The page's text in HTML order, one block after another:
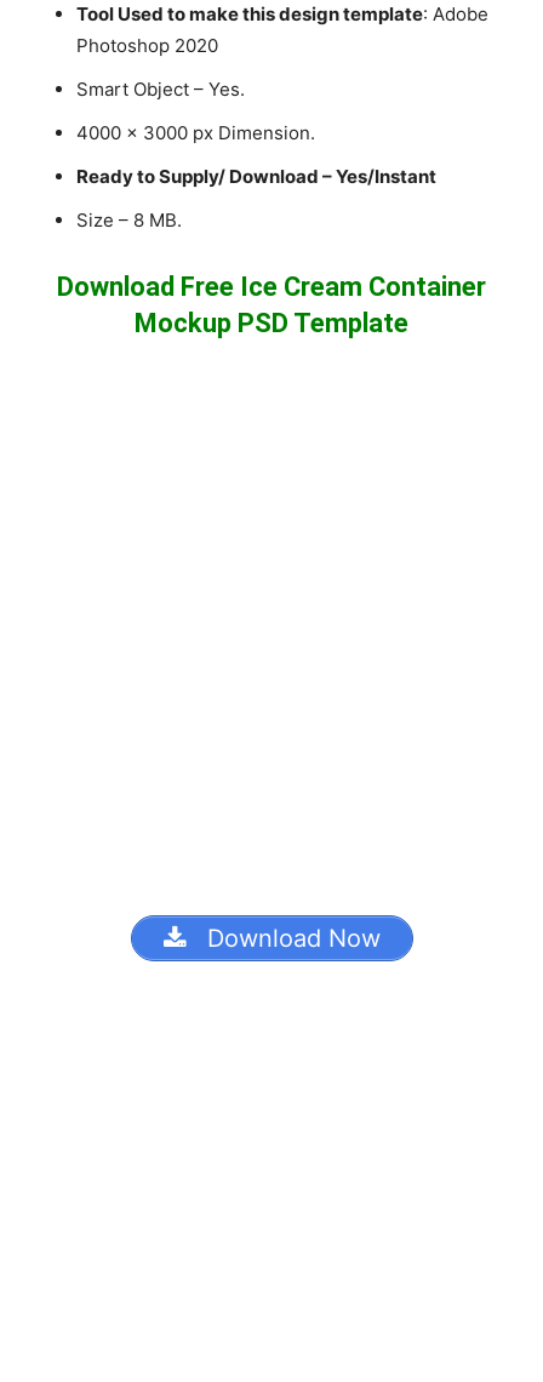
Tool Used to make this design template: Adobe
Photoshop 2020
Smart Object – Yes.
4000 x 3000 px Dimension.
Ready to Supply/ Download – Yes/Instant
Size – 8 MB.
Download Free Ice Cream Container
Mockup PSD Template
Download Now